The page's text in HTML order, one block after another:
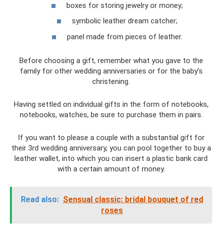
boxes for storing jewelry or money;
symbolic leather dream catcher;
panel made from pieces of leather.
Before choosing a gift, remember what you gave to the
family for other wedding anniversaries or for the baby’s
christening.
Having settled on individual gifts in the form of notebooks,
notebooks, watches, be sure to purchase them in pairs.
If you want to please a couple with a substantial gift for
their 3rd wedding anniversary, you can pool together to buy a
leather wallet, into which you can insert a plastic bank card
with a certain amount of money.
Read also: Sensual classic: bridal bouquet of red
roses